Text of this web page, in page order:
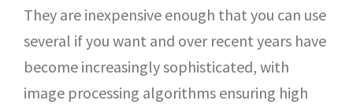
They are inexpensive enough that you can use
several if you want and over recent years have
become increasingly sophisticated, with
image processing algorithms ensuring high